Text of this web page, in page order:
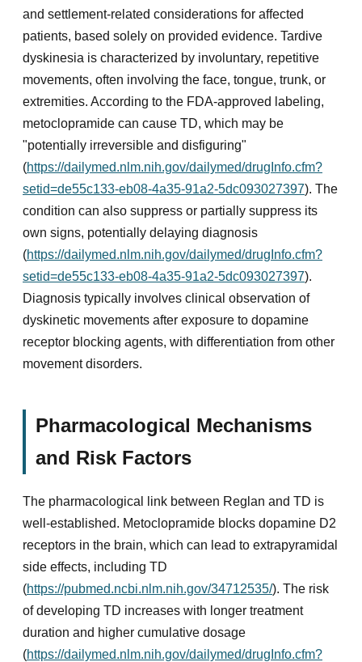
and settlement-related considerations for affected
patients, based solely on provided evidence. Tardive
dyskinesia is characterized by involuntary, repetitive
movements, often involving the face, tongue, trunk, or
extremities. According to the FDA-approved labeling,
metoclopramide can cause TD, which may be
"potentially irreversible and disfiguring"
(https://dailymed.nlm.nih.gov/dailymed/drugInfo.cfm?
setid=de55c133-eb08-4a35-91a2-5dc093027397). The
condition can also suppress or partially suppress its
own signs, potentially delaying diagnosis
(https://dailymed.nlm.nih.gov/dailymed/drugInfo.cfm?
setid=de55c133-eb08-4a35-91a2-5dc093027397).
Diagnosis typically involves clinical observation of
dyskinetic movements after exposure to dopamine
receptor blocking agents, with differentiation from other
movement disorders.
Pharmacological Mechanisms
and Risk Factors
The pharmacological link between Reglan and TD is
well-established. Metoclopramide blocks dopamine D2
receptors in the brain, which can lead to extrapyramidal
side effects, including TD
(https://pubmed.ncbi.nlm.nih.gov/34712535/). The risk
of developing TD increases with longer treatment
duration and higher cumulative dosage
(https://dailymed.nlm.nih.gov/dailymed/drugInfo.cfm?